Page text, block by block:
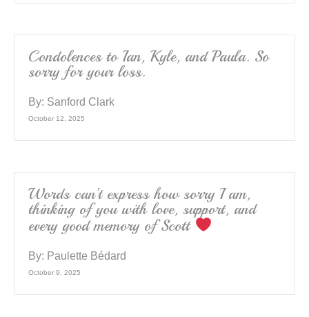
Condolences to Ian, Kyle, and Paula. So
sorry for your loss.
By: Sanford Clark
October 12, 2025
Words can’t express how sorry I am,
thinking of you with love, support, and
every good memory of Scott
By: Paulette Bédard
October 9, 2025